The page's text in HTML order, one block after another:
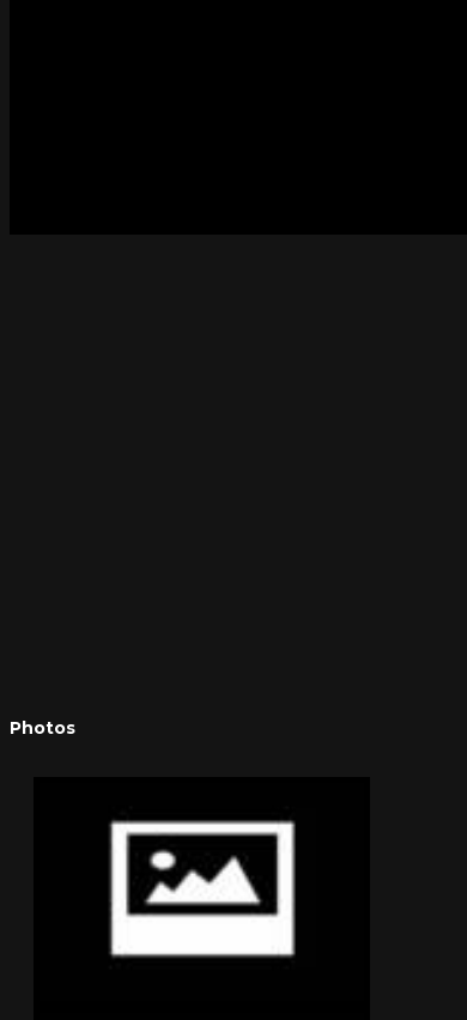
Photos